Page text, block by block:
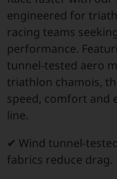
engineered for
racing teams
performance.
tunnel-tested aero
triathlon chamois,
speed, comfort and
line.
✔ Wind tunnel-
fabrics reduce drag.